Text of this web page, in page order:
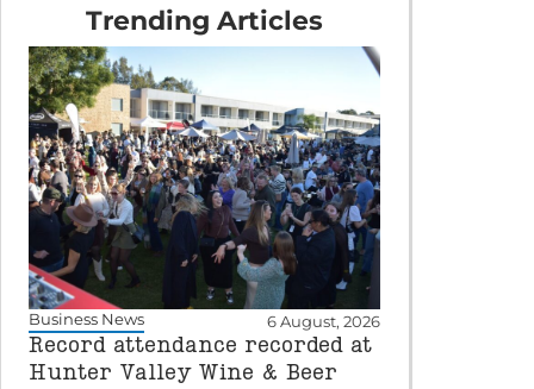
Trending Articles
Business News 6 August, 2026
Record attendance recorded at
Hunter Valley Wine & Beer